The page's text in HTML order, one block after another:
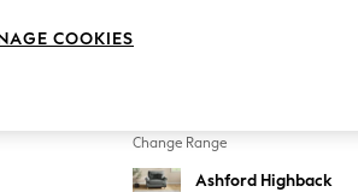
Change Range
Ashford Highback
COOKIES